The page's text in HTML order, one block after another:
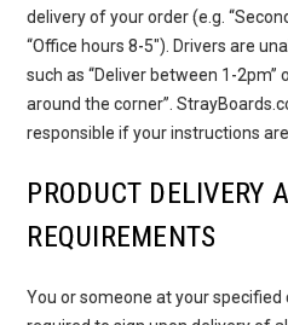
delivery of your order (e.g.
“Office hours 8-5″). Drivers are
such as “Deliver between 1-2pm”
around the corner”.
responsible if your instructions
PRODUCT DELIVERY
REQUIREMENTS
You or someone at your specified